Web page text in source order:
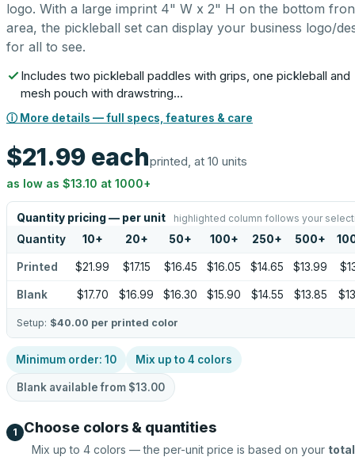
logo. With a large imprint 4" W x 2" H on the bottom
area, the pickleball set can display your business logo/
for all to see.
Includes two pickleball paddles with grips, one pickleball and
mesh pouch with drawstring…
ⓘ More details — full specs, features & care
$21.99 eachprinted, at 10 units
as low as $13.10 at 1000+
Quantity pricing — per unit highlighted column follows your
Quantity 10+ 20+ 50+ 100+ 250+ 500+
Printed $21.99 $17.15 $16.45 $16.05 $14.65 $13.99
Blank $17.70 $16.99 $16.30 $15.90 $14.55 $13.85
Setup: $40.00 per printed color
Minimum order: 10 Mix up to 4 colors
Blank available from $13.00
1 Choose colors & quantities
Mix up to 4 colors — the per-unit price is based on your total